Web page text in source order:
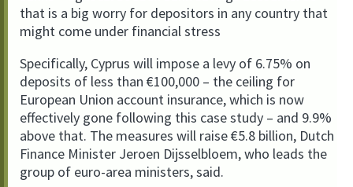
that is a big worry for depositors in any country that
might come under financial stress
Specifically, Cyprus will impose a levy of 6.75% on
deposits of less than €100,000 – the ceiling for
European Union account insurance, which is now
effectively gone following this case study – and 9.9%
above that. The measures will raise €5.8 billion, Dutch
Finance Minister Jeroen Dijsselbloem, who leads the
group of euro-area ministers, said.